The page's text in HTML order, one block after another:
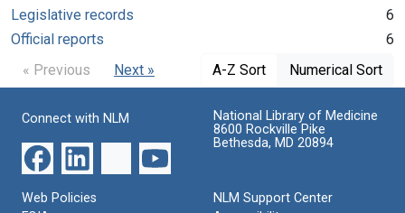
Legislative records
6
Official reports
6
« Previous
Next » A-Z Sort Numerical Sort
Connect with NLM
National Library of Medicine
8600 Rockville Pike
Bethesda, MD 20894
Web Policies
NLM Support Center